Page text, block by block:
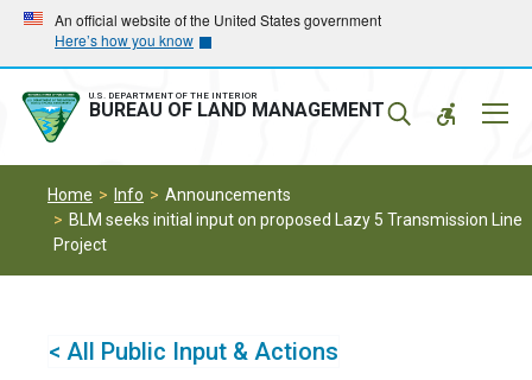
Skip
main
navigation
Skip
main
content
An official website of the United States government
Here’s how you know
U.S. DEPARTMENT OF THE INTERIOR
BUREAU OF LAND MANAGEMENT
Home Info
Announcements
BLM seeks initial input on proposed Lazy 5 Transmission Line
Project
< All Public Input & Actions